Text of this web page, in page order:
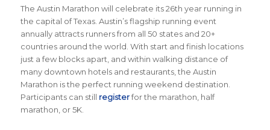
The Austin Marathon will celebrate its 26th year running in
the capital of Texas. Austin’s flagship running event
annually attracts runners from all 50 states and 20+
countries around the world. With start and finish locations
just a few blocks apart, and within walking distance of
many downtown hotels and restaurants, the Austin
Marathon is the perfect running weekend destination.
Participants can still registerfor the marathon, half
marathon, or 5K.